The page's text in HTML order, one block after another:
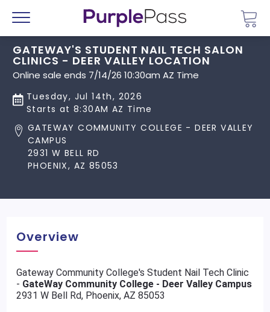
Menu
GATEWAY'S STUDENT NAIL TECH SALON
CLINICS - DEER VALLEY LOCATION
Online sale ends 7/14/26 10:30am AZ Time
Tuesday, Jul 14th, 2026
Starts at 8:30AM AZ Time
GATEWAY COMMUNITY COLLEGE - DEER VALLEY
CAMPUS
2931 W BELL RD
PHOENIX, AZ 85053
Overview
Gateway Community College's Student Nail Tech Clinic
- GateWay Community College - Deer Valley Campus
2931 W Bell Rd, Phoenix, AZ 85053